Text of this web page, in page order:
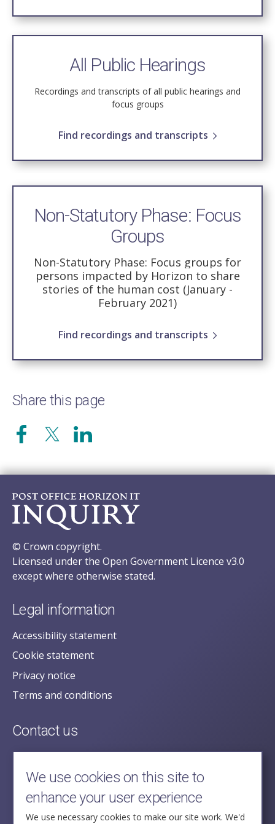
All Public Hearings
Recordings and transcripts of all public hearings and
focus groups
Find recordings and transcripts
Non-Statutory Phase: Focus
Groups
Non-Statutory Phase: Focus groups for
persons impacted by Horizon to share
stories of the human cost (January -
February 2021)
Find recordings and transcripts
Share this page
© Crown copyright.
Licensed under the Open Government Licence v3.0
except where otherwise stated.
Legal information
Accessibility statement
Cookie statement
Privacy notice
Terms and conditions
Contact us
posecretariat@postofficehorizoninquiry.org.uk
2nd Floor,
Aldwych House,
71-91 Aldwych,
London,
We use cookies on this site to
enhance your user experience
We use necessary cookies to make our site work. We'd